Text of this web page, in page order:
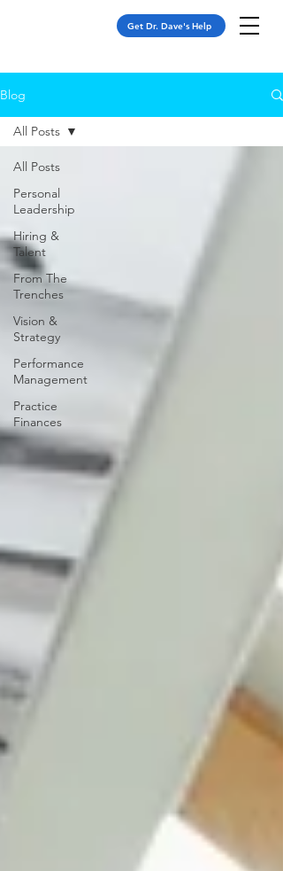
Get Dr. Dave's Help
Blog
All Posts
Personal
Leadership
Hiring &
Talent
From The
Trenches
Vision &
Strategy
Performance
Management
Practice
Finances
All Posts